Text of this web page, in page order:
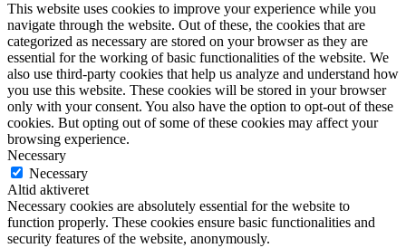
This website uses cookies to improve your experience while you
navigate through the website. Out of these, the cookies that are
categorized as necessary are stored on your browser as they are
essential for the working of basic functionalities of the website. We
also use third-party cookies that help us analyze and understand how
you use this website. These cookies will be stored in your browser
only with your consent. You also have the option to opt-out of these
cookies. But opting out of some of these cookies may affect your
browsing experience.
Necessary
Necessary
Altid aktiveret
Necessary cookies are absolutely essential for the website to
function properly. These cookies ensure basic functionalities and
security features of the website, anonymously.